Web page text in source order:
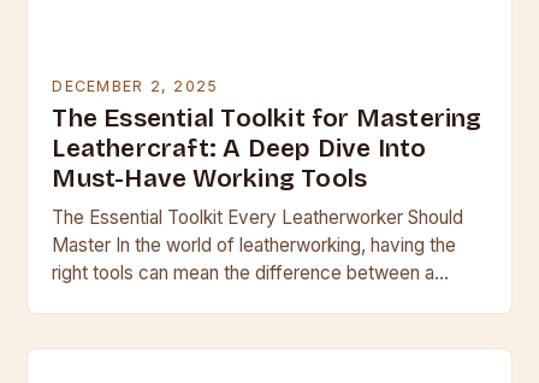
DECEMBER 2, 2025
The Essential Toolkit for Mastering
Leathercraft: A Deep Dive Into
Must-Have Working Tools
The Essential Toolkit Every Leatherworker Should
Master In the world of leatherworking, having the
right tools can mean the difference between a